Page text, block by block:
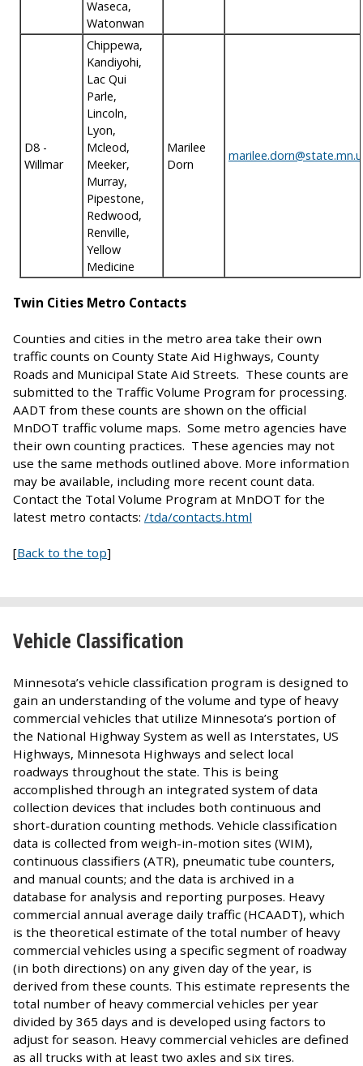
Waseca,
Watonwan
D8 -
Willmar
Chippewa,
Kandiyohi,
Lac Qui
Parle,
Lincoln,
Lyon,
Mcleod,
Meeker,
Murray,
Pipestone,
Redwood,
Renville,
Yellow
Medicine
Marilee
Dorn
Twin Cities Metro Contacts
Counties and cities in the metro area take their own
traffic counts on County State Aid Highways, County
Roads and Municipal State Aid Streets. These counts are
submitted to the Traffic Volume Program for processing.
AADT from these counts are shown on the official
MnDOT traffic volume maps. Some metro agencies have
their own counting practices. These agencies may not
use the same methods outlined above. More information
may be available, including more recent count data.
Contact the Total Volume Program at MnDOT for the
latest metro contacts: /tda/contacts.html
[Back to the top]
Vehicle Classification
Minnesota’s vehicle classification program is designed to
gain an understanding of the volume and type of heavy
commercial vehicles that utilize Minnesota’s portion of
the National Highway System as well as Interstates, US
Highways, Minnesota Highways and select local
roadways throughout the state. This is being
accomplished through an integrated system of data
collection devices that includes both continuous and
short-duration counting methods. Vehicle classification
data is collected from weigh-in-motion sites (WIM),
continuous classifiers (ATR), pneumatic tube counters,
and manual counts; and the data is archived in a
database for analysis and reporting purposes. Heavy
commercial annual average daily traffic (HCAADT), which
is the theoretical estimate of the total number of heavy
commercial vehicles using a specific segment of roadway
(in both directions) on any given day of the year, is
derived from these counts. This estimate represents the
total number of heavy commercial vehicles per year
divided by 365 days and is developed using factors to
adjust for season. Heavy commercial vehicles are defined
as all trucks with at least two axles and six tires.